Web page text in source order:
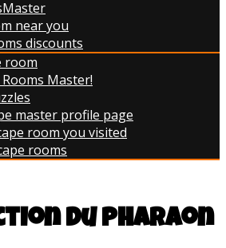
near you
discounts
room
Master!
master profile page
room you visited
rooms
du Pharaon